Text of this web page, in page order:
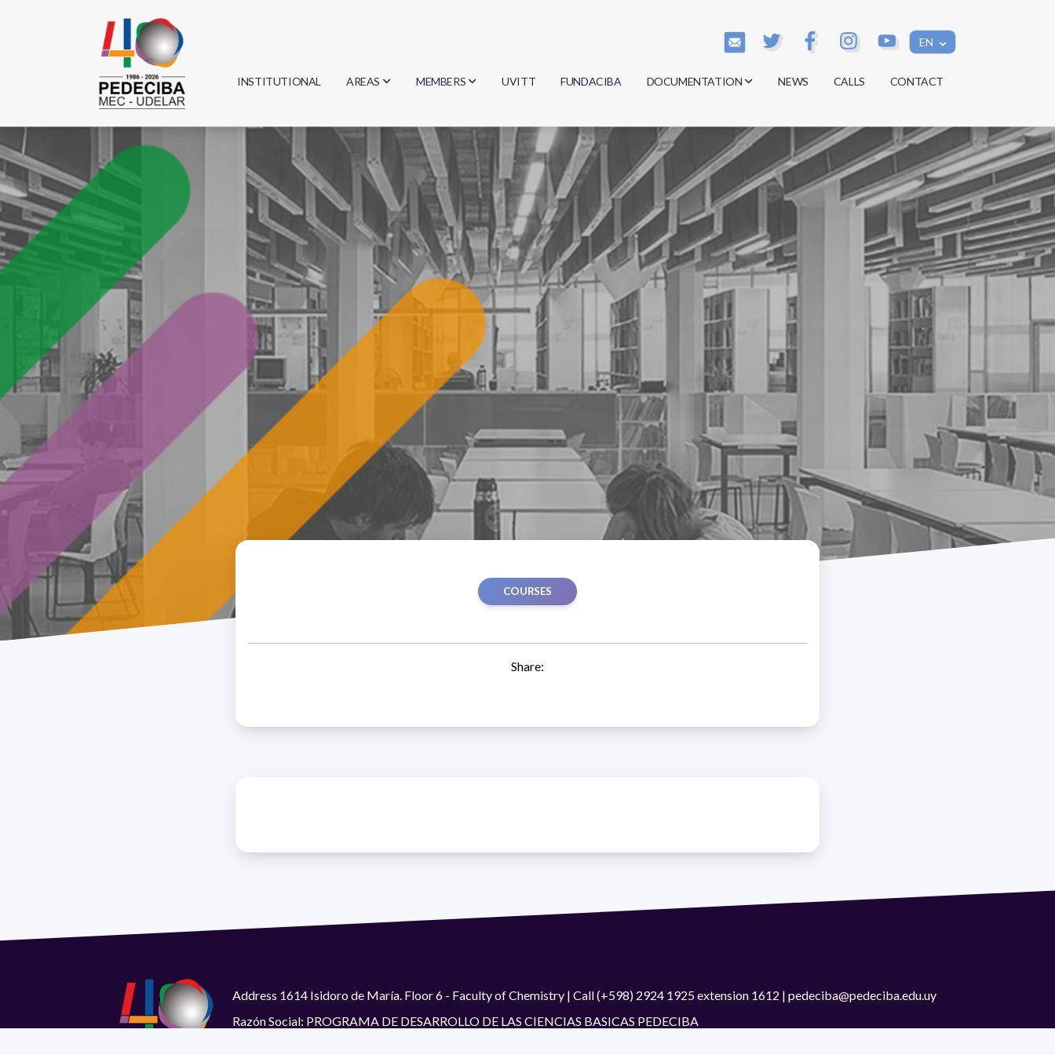
EN
INSTITUTIONAL AREAS
Biology
Physics
Geosciences
Computer Science
Mathematics
Chemistry
MEMBERS
Researchers
Students
Graduates
UVITT FUNDACIBA DOCUMENTATION
Minutes
Regulations
Documents
NEWS CALLS CONTACT
COURSES
Share:
Address 1614 Isidoro de María. Floor 6 - Faculty of Chemistry | Call (+598) 2924 1925 extension 1612 | pedeciba@pedeciba.edu.uy
Razón Social: PROGRAMA DE DESARROLLO DE LAS CIENCIAS BASICAS PEDECIBA